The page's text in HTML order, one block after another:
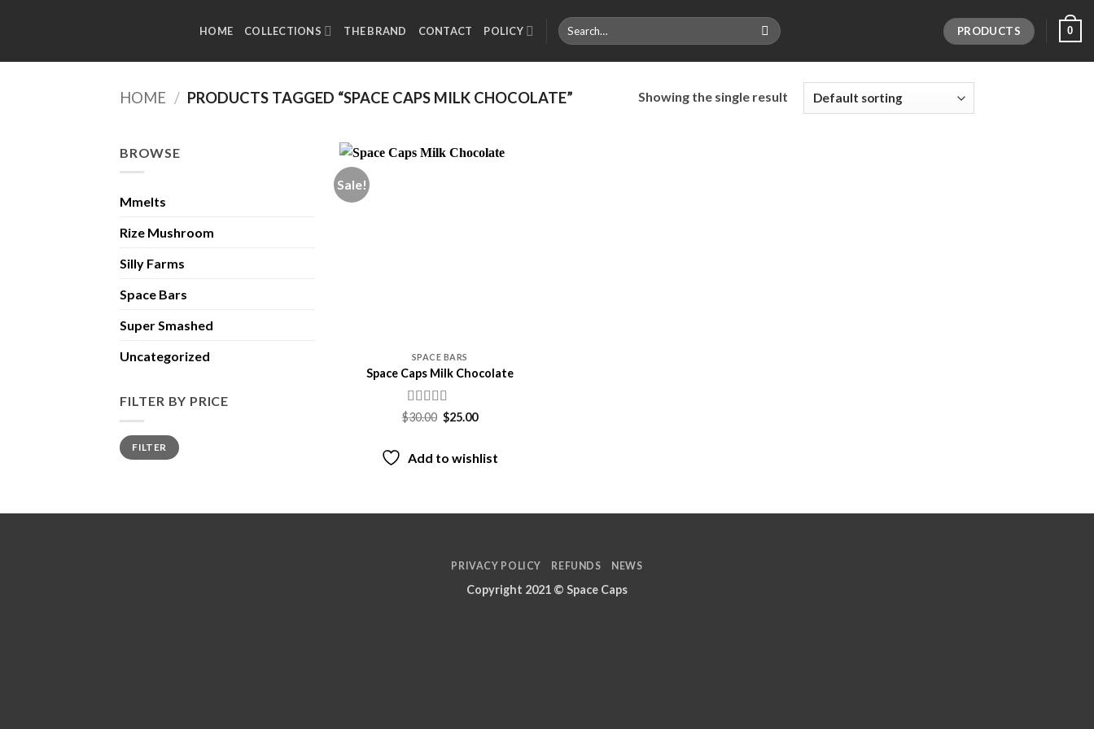
HOME COLLECTIONS THE BRAND CONTACT POLICY
Search
for:
PRODUCTS 0
HOME / PRODUCTS TAGGED “SPACE CAPS MILK CHOCOLATE” Showing the single result
BROWSE
Mmelts
Rize Mushroom
Silly Farms
Space Bars
Super Smashed
Uncategorized
FILTER BY PRICE
Min
price
Max
priceFILTER
Sale!
SPACE BARS
Space Caps Milk Chocolate
Rated
$30.00 Original
price
$25.00Current
Add to wishlist
PRIVACY POLICY REFUNDS NEWS
Copyright 2021 © Space Caps